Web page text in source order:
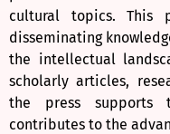
cultural topics. This
disseminating
the intellectual
scholarly articles,
the press supports
contributes to the